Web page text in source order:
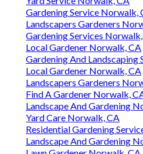
Gardening Service Norwalk,
Landscapers Gardeners
Gardening Services
Local Gardener Norwalk, CA
Gardening And Landscaping
Local Gardener Norwalk, CA
Landscapers Gardeners
Find A Gardener Norwalk,
Landscape And Gardening
Yard Care Norwalk, CA
Residential Gardening
Landscape And Gardening